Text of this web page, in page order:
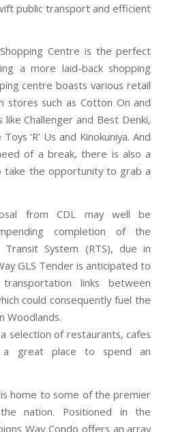
public transport and efficient
Centre is the perfect
a more laid-back shopping
centre boasts various retail
stores such as Cotton On and
Challenger and Best Denki,
‘R’ Us and Kinokuniya. And
of a break, there is also a
take the opportunity to grab a
from CDL may well be
completion of the
Transit System (RTS), due in
GLS Tender is anticipated to
links between
could consequently fuel the
Woodlands.
selection of restaurants, cafes
great place to spend an
is home to some of the premier
nation. Positioned in the
Way Condo offers an array